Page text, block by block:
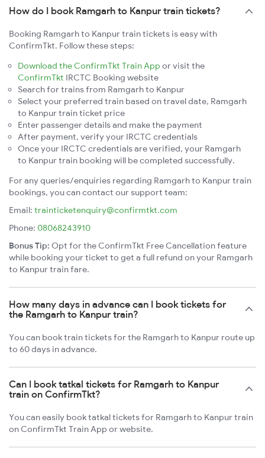
How do I book Ramgarh to Kanpur train tickets?
Booking Ramgarh to Kanpur train tickets is easy with
ConfirmTkt. Follow these steps:
Download the ConfirmTkt Train App or visit the
ConfirmTkt IRCTC Booking website
Search for trains from Ramgarh to Kanpur
Select your preferred train based on travel date, Ramgarh
to Kanpur train ticket price
Enter passenger details and make the payment
After payment, verify your IRCTC credentials
Once your IRCTC credentials are verified, your Ramgarh
to Kanpur train booking will be completed successfully.
For any queries/enquiries regarding Ramgarh to Kanpur train
bookings, you can contact our support team:
Email: trainticketenquiry@confirmtkt.com
Phone: 08068243910
Bonus Tip: Opt for the ConfirmTkt Free Cancellation feature
while booking your ticket to get a full refund on your Ramgarh
to Kanpur train fare.
How many days in advance can I book tickets for
the Ramgarh to Kanpur train?
You can book train tickets for the Ramgarh to Kanpur route up
to 60 days in advance.
Can I book tatkal tickets for Ramgarh to Kanpur
train on ConfirmTkt?
You can easily book tatkal tickets for Ramgarh to Kanpur train
on ConfirmTkt Train App or website.